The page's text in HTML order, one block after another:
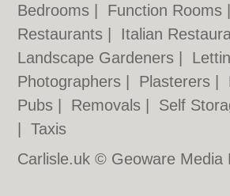
Bedrooms
Function Rooms
Restaurants
Italian
Landscape Gardeners
Photographers
Plasterers
Pubs
Removals Self
|Taxis
Carlisle.uk © Geoware Media